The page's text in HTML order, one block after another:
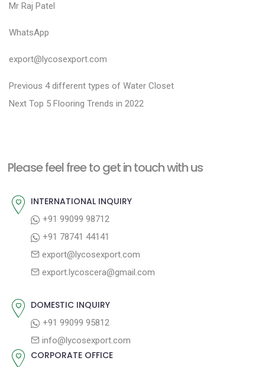
Mr Raj Patel
WhatsApp
export@lycosexport.com
P
o
n
v
Previous P
r
o
4 different types of Water Closet
Next N
p
t
Top 5 Flooring Trends in 2022
Please feel free to get in touch with us
INTERNATIONAL INQUIRY
+91 99099 98712
+91 78741 44141
export@lycosexport.com
export.lycoscera@gmail.com
DOMESTIC INQUIRY
+91 99099 95812
info@lycosexport.com
CORPORATE OFFICE